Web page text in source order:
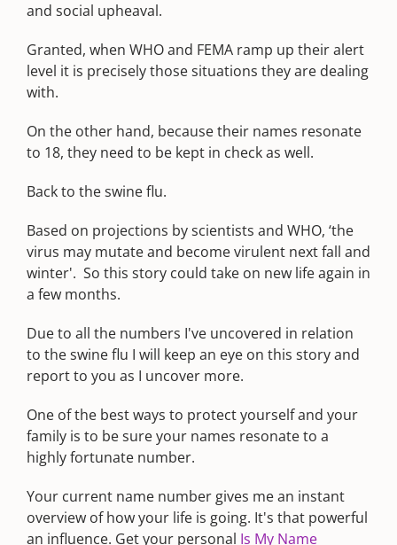
and social upheaval.
Granted, when WHO and FEMA ramp up their alert
level it is precisely those situations they are dealing
with.
On the other hand, because their names resonate
to 18, they need to be kept in check as well.
Back to the swine flu.
Based on projections by scientists and WHO, ‘the
virus may mutate and become virulent next fall and
winter'. So this story could take on new life again in
a few months.
Due to all the numbers I've uncovered in relation
to the swine flu I will keep an eye on this story and
report to you as I uncover more.
One of the best ways to protect yourself and your
family is to be sure your names resonate to a
highly fortunate number.
Your current name number gives me an instant
overview of how your life is going. It's that powerful
an influence. Get your personal Is My Name